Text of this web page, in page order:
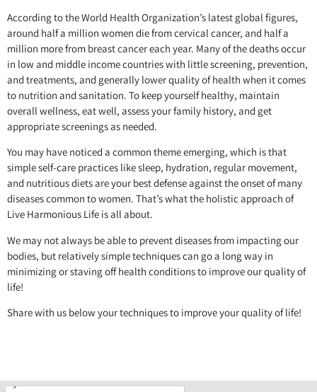
According to the World Health Organization’s latest global figures,
around half a million women die from cervical cancer, and half a
million more from breast cancer each year. Many of the deaths occur
in low and middle income countries with little screening, prevention,
and treatments, and generally lower quality of health when it comes
to nutrition and sanitation. To keep yourself healthy, maintain
overall wellness, eat well, assess your family history, and get
appropriate screenings as needed.
You may have noticed a common theme emerging, which is that
simple self-care practices like sleep, hydration, regular movement,
and nutritious diets are your best defense against the onset of many
diseases common to women. That’s what the holistic approach of
Live Harmonious Life is all about.
We may not always be able to prevent diseases from impacting our
bodies, but relatively simple techniques can go a long way in
minimizing or staving off health conditions to improve our quality of
life!
Share with us below your techniques to improve your quality of life!